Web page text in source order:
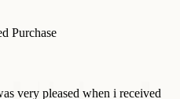
Purchase
very pleased when i received